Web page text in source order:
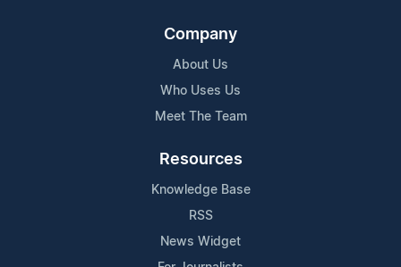
Company
About Us
Who Uses Us
Meet The Team
Resources
Knowledge Base
RSS
News Widget